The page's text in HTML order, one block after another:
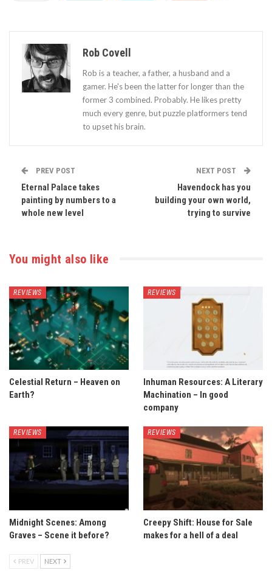
Rob Covell
Rob is a teacher, a father, a husband and a
gamer. He's been the latter for longer than the
former 3 combined. Probably. He likes pretty
much every genre, but puzzle platformers tend
to upset his brain.
PREV POST
Eternal Palace takes
painting by numbers to a
whole new level
NEXT POST
Havendock has you
building your own world,
trying to survive
You might also like
REVIEWS
Celestial Return – Heaven on
Earth?
REVIEWS
Inhuman Resources: A Literary
Machination – In good
company
REVIEWS
Midnight Scenes: Among
Graves – Scene it before?
REVIEWS
Creepy Shift: House for Sale
makes for a hell of a deal
PREV NEXT